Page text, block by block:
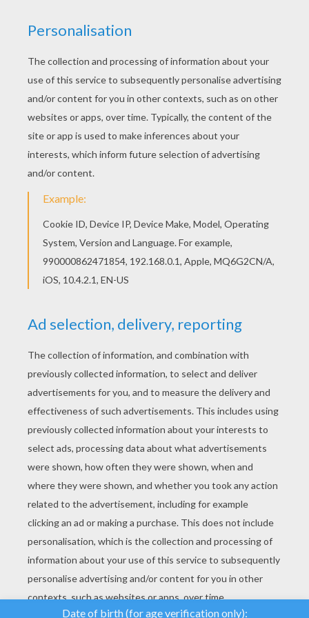
Good choice! This Irrawaddy dolphin coloring
page is the most beautiful among all coloring
sheets. You can also color online your Irrawaddy
dolphin coloring page
KEYWORDS: Beyond The Sea
RATE THIS PAGE